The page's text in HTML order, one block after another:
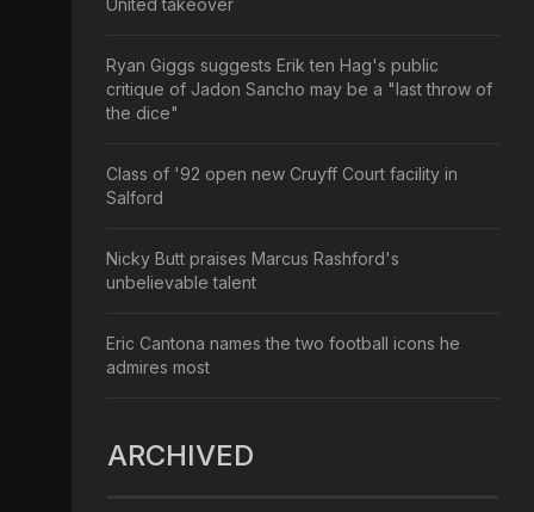
United takeover
Ryan Giggs suggests Erik ten Hag's public
critique of Jadon Sancho may be a "last throw of
the dice"
Class of '92 open new Cruyff Court facility in
Salford
Nicky Butt praises Marcus Rashford's
unbelievable talent
Eric Cantona names the two football icons he
admires most
ARCHIVED